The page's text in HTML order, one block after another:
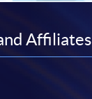
Affiliates